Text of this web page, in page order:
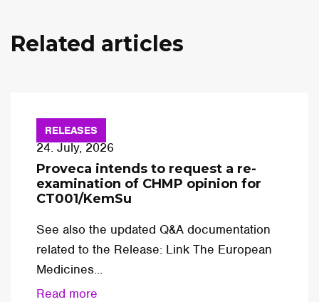
Related articles
RELEASES
24. July, 2026
Proveca intends to request a re-
examination of CHMP opinion for
CT001/KemSu
See also the updated Q&A documentation
related to the Release: Link The European
Medicines...
Read more